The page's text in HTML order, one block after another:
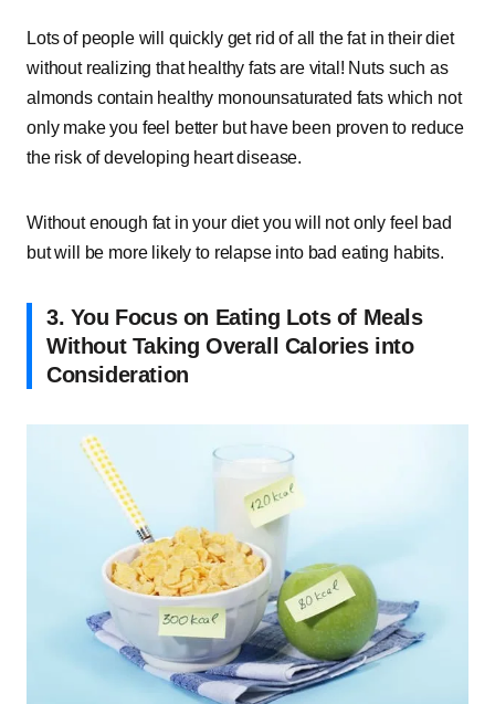
Lots of people will quickly get rid of all the fat in their diet
without realizing that healthy fats are vital! Nuts such as
almonds contain healthy monounsaturated fats which not
only make you feel better but have been proven to reduce
the risk of developing heart disease.
Without enough fat in your diet you will not only feel bad
but will be more likely to relapse into bad eating habits.
3. You Focus on Eating Lots of Meals
Without Taking Overall Calories into
Consideration